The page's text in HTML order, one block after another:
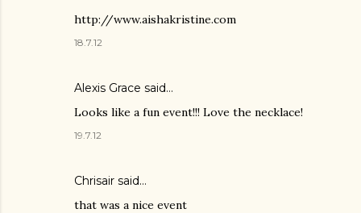
http://www.aishakristine.com
18.7.12
Alexis Grace said…
Looks like a fun event!!! Love the necklace!
19.7.12
Chrisair said…
that was a nice event